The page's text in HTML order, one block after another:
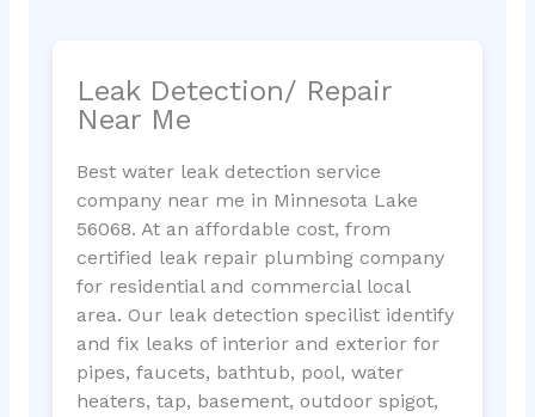
Leak Detection/ Repair
Near Me
Best water leak detection service
company near me in Minnesota Lake
56068. At an affordable cost, from
certified leak repair plumbing company
for residential and commercial local
area. Our leak detection specilist identify
and fix leaks of interior and exterior for
pipes, faucets, bathtub, pool, water
heaters, tap, basement, outdoor spigot,